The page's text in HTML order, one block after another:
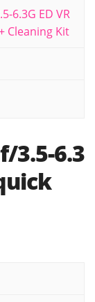
6.3G ED VR
Cleaning Kit
3.5-6.3